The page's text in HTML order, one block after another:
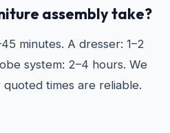
assembly take?
minutes. A dresser: 1–2
system: 2–4 hours. We
times are reliable.